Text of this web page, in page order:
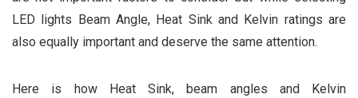
LED lights Beam Angle, Heat Sink and Kelvin ratings are
also equally important and deserve the same attention.
Here is how Heat Sink, beam angles and Kelvin